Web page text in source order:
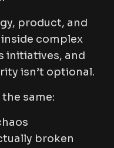
product, and
complex
initiatives, and
isn’t optional.
same:
broken